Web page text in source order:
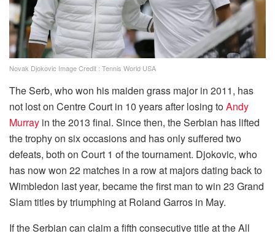
Novak Djokovic Image Credit : Tennis World USA
The Serb, who won his maiden grass major in 2011, has
not lost on Centre Court in 10 years after losing toAndy
Murray in the 2013 final. Since then, the Serbian has lifted
the trophy on six occasions and has only suffered two
defeats, both on Court 1 of the tournament. Djokovic, who
has now won 22 matches in a row at majors dating back to
Wimbledon last year, became the first man to win 23 Grand
Slam titles by triumphing at Roland Garros in May.
If the Serbian can claim a fifth consecutive title at the All